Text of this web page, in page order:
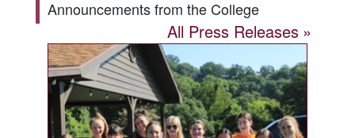
Announcements from the College
All Press Releases